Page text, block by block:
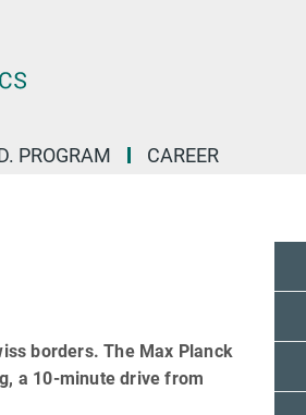
PROGRAM CAREER
borders. The Max Planck
a 10-minute drive from